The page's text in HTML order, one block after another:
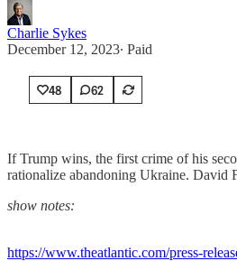
Charlie Sykes
December 12, 2023∙ Paid
48 62
If Trump wins, the first crime of his
rationalize abandoning Ukraine. David
show notes:
https://www.theatlantic.com/press-